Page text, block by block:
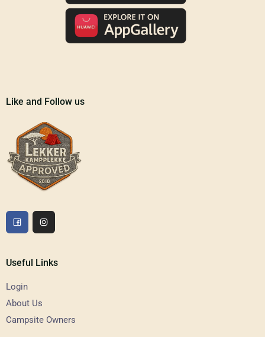
Like and Follow us
Useful Links
Login
About Us
Campsite Owners